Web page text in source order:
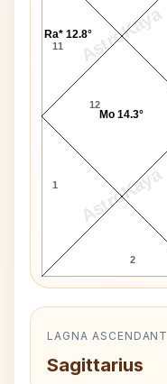
AstroKaya
AstroKaya
11
12
1
2
Ra* 12.8°
Mo 14.3°
LAGNA ASCENDANT
Sagittarius